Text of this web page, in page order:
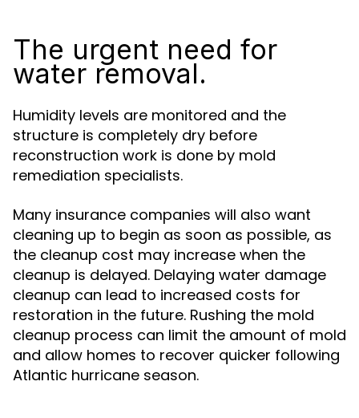
The urgent need for
water removal.
Humidity levels are monitored and the
structure is completely dry before
reconstruction work is done by mold
remediation specialists.
Many insurance companies will also want
cleaning up to begin as soon as possible, as
the cleanup cost may increase when the
cleanup is delayed. Delaying water damage
cleanup can lead to increased costs for
restoration in the future. Rushing the mold
cleanup process can limit the amount of mold
and allow homes to recover quicker following
Atlantic hurricane season.